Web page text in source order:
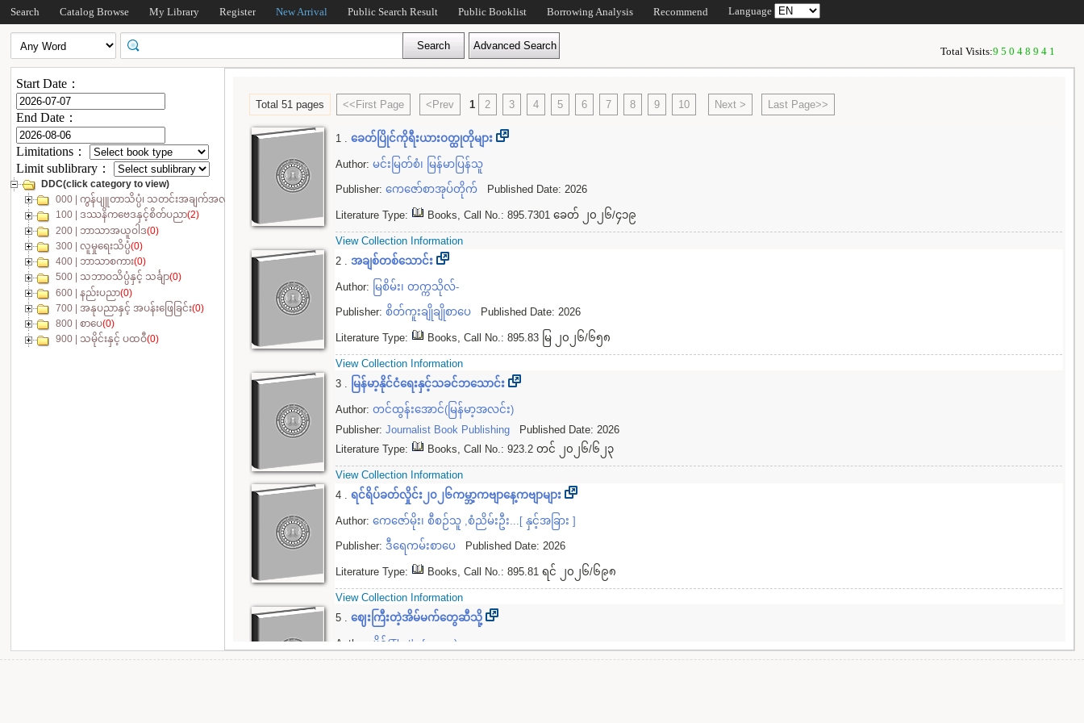
Search Catalog Browse My Library Register New Arrival Public Search Result Public Booklist Borrowing Analysis Recommend Language
Total Visits:95048941